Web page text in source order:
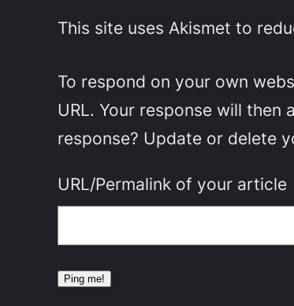
This site uses Akismet to
To respond on your own
URL. Your response will
response? Update or delete
URL/Permalink of your article